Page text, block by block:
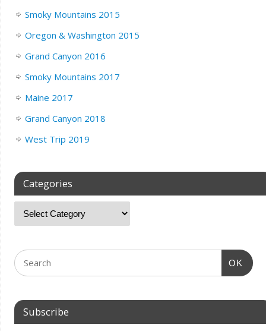
Smoky Mountains 2015
Oregon & Washington 2015
Grand Canyon 2016
Smoky Mountains 2017
Maine 2017
Grand Canyon 2018
West Trip 2019
Categories
OK
Subscribe